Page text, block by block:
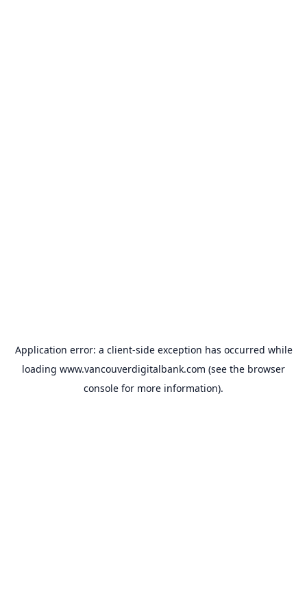
Application error: a client-side exception has occurred while
loading www.vancouverdigitalbank.com (see the browser
console for more information).